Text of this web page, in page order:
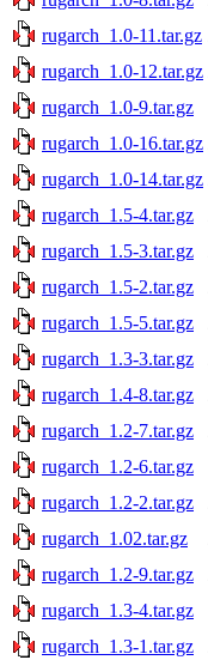
rugarch_1.0-11.tar.gz
rugarch_1.0-12.tar.gz
rugarch_1.0-9.tar.gz
rugarch_1.0-16.tar.gz
rugarch_1.0-14.tar.gz
rugarch_1.5-4.tar.gz
rugarch_1.5-3.tar.gz
rugarch_1.5-2.tar.gz
rugarch_1.5-5.tar.gz
rugarch_1.3-3.tar.gz
rugarch_1.4-8.tar.gz
rugarch_1.2-7.tar.gz
rugarch_1.2-6.tar.gz
rugarch_1.2-2.tar.gz
rugarch_1.02.tar.gz
rugarch_1.2-9.tar.gz
rugarch_1.3-4.tar.gz
rugarch_1.3-1.tar.gz